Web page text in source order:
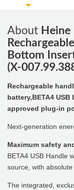
About
Bottom
(X-
Rechargeable
battery,BETA4
approved plug-in
Next-generation
Maximum safety
BETA4 USB Handle
source, with
The integrated,